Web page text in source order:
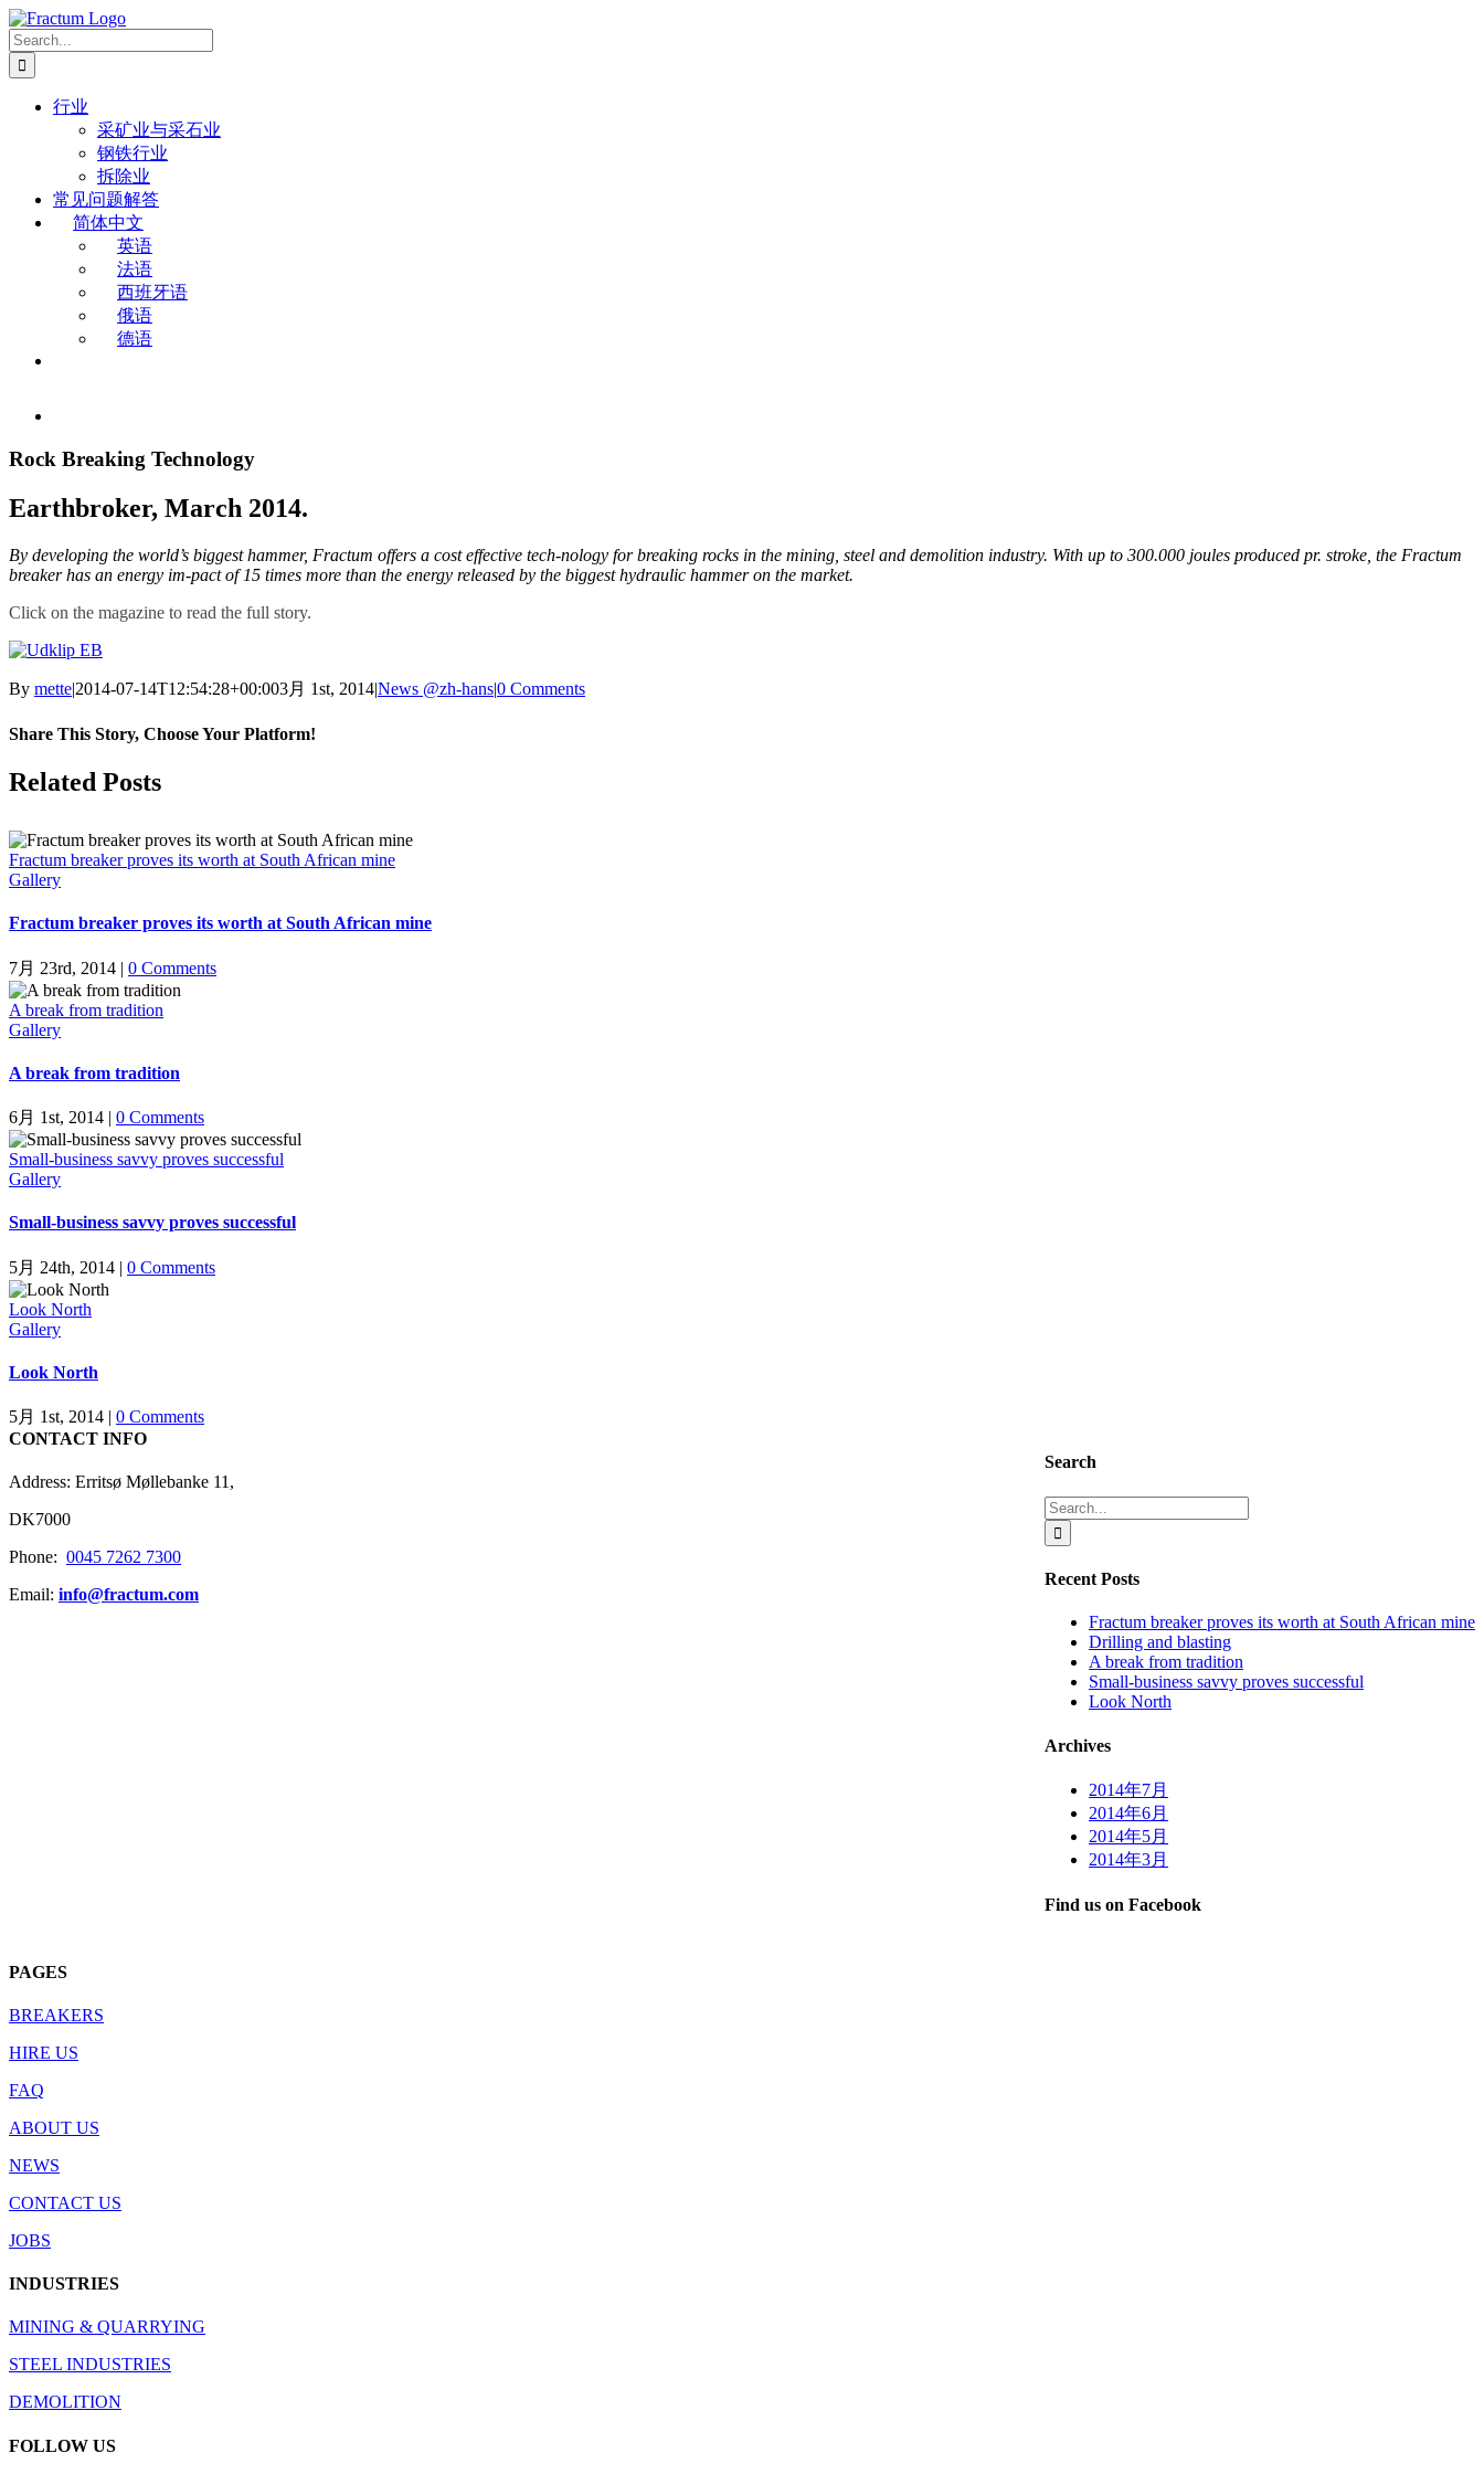
Skip
to
content
Search
for:
行业
采矿业与采石业
钢铁行业
拆除业
常见问题解答
简体中文
英语
法语
西班牙语
俄语
德语
Image
Rock Breaking Technology
Earthbroker, March 2014.
By developing the world’s biggest hammer, Fractum offers a cost effective tech-nology for breaking rocks in the mining, steel and demolition industry. With up to 300.000 joules produced pr. stroke, the Fractum
breaker has an energy im-pact of 15 times more than the energy released by the biggest hydraulic hammer on the market.
Click on the magazine to read the full story.
By mette|2014-07-14T12:54:28+00:003月 1st, 2014|News @zh-hans|0 Comments
Share This Story, Choose Your Platform!
Facebook
X
LinkedIn
Pinterest
Related Posts
Fractum breaker proves its worth at South African mine
Gallery
Fractum breaker proves its worth at South African mine
7月 23rd, 2014 | 0 Comments
A break from tradition
Gallery
A break from tradition
6月 1st, 2014 | 0 Comments
Small-business savvy proves successful
Gallery
Small-business savvy proves successful
5月 24th, 2014 | 0 Comments
Look North
Gallery
Look North
5月 1st, 2014 | 0 Comments
Search
Search
for:
Recent Posts
Fractum breaker proves its worth at South African mine
Drilling and blasting
A break from tradition
Small-business savvy proves successful
Look North
Archives
2014年7月
2014年6月
2014年5月
2014年3月
Find us on Facebook
CONTACT INFO
Address: Erritsø Møllebanke 11,
DK7000
Phone: 0045 7262 7300
Email: info@fractum.com
PAGES
BREAKERS
HIRE US
FAQ
ABOUT US
NEWS
CONTACT US
JOBS
INDUSTRIES
MINING & QUARRYING
STEEL INDUSTRIES
DEMOLITION
FOLLOW US